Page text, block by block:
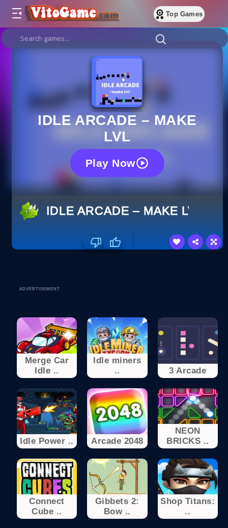
Top Games
IDLE ARCADE – MAKE
LVL
Play Now
IDLE ARCADE – MAKE LVL
ADVERTISEMENT
Merge Car
Idle ..
Idle miners
..
3 Arcade
Idle Power .. Arcade 2048
NEON
BRICKS ..
Connect
Cube ..
Gibbets 2:
Bow ..
Shop Titans:
..